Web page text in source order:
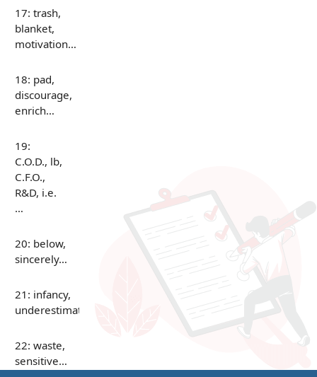
17: trash,
blanket,
motivation…
18: pad,
discourage,
enrich…
19:
C.O.D., lb,
C.F.O.,
R&D, i.e.
…
20: below,
sincerely…
21: infancy,
underestimate…
22: waste,
sensitive…